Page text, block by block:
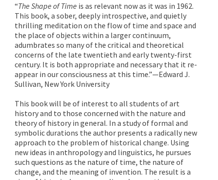
“The Shape of Time is as relevant now as it was in 1962.
This book, a sober, deeply introspective, and quietly
thrilling meditation on the flow of time and space and
the place of objects within a larger continuum,
adumbrates so many of the critical and theoretical
concerns of the late twentieth and early twenty-first
century. It is both appropriate and necessary that it re-
appear in our consciousness at this time.”—Edward J.
Sullivan, New York University
This book will be of interest to all students of art
history and to those concerned with the nature and
theory of history in general. In a study of formal and
symbolic durations the author presents a radically new
approach to the problem of historical change. Using
new ideas in anthropology and linguistics, he pursues
such questions as the nature of time, the nature of
change, and the meaning of invention. The result is a